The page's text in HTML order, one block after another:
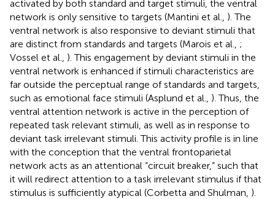
activated by both standard and target stimuli, the ventral
network is only sensitive to targets (Mantini et al., ). The
ventral network is also responsive to deviant stimuli that
are distinct from standards and targets (Marois et al., ;
Vossel et al., ). This engagement by deviant stimuli in the
ventral network is enhanced if stimuli characteristics are
far outside the perceptual range of standards and targets,
such as emotional face stimuli (Asplund et al., ). Thus, the
ventral attention network is active in the perception of
repeated task relevant stimuli, as well as in response to
deviant task irrelevant stimuli. This activity profile is in line
with the conception that the ventral frontoparietal
network acts as an attentional “circuit breaker,” such that
it will redirect attention to a task irrelevant stimulus if that
stimulus is sufficiently atypical (Corbetta and Shulman, ).